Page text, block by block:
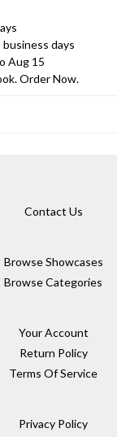
days
Aug 15
Order Now.
Contact Us
Browse Showcases
Browse Categories
Your Account
Return Policy
Terms Of Service
Privacy Policy